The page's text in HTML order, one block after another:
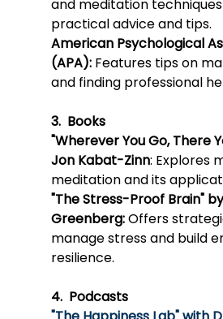
and meditation
practical advice and tips.
American Psychological
(APA): Features tips on
and finding professional
3.  Books
"Wherever You Go, There
Jon Kabat-Zinn: Explores
meditation and its
"The Stress-Proof Brain"
Greenberg: Offers
manage stress and build
resilience.
4.  Podcasts